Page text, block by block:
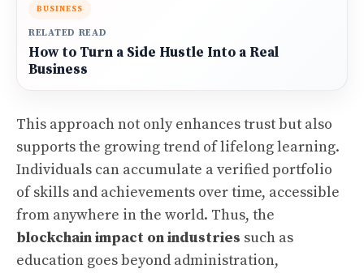
BUSINESS
RELATED READ
How to Turn a Side Hustle Into a Real
Business
This approach not only enhances trust but also
supports the growing trend of lifelong learning.
Individuals can accumulate a verified portfolio
of skills and achievements over time, accessible
from anywhere in the world. Thus, the
blockchain impact on industries such as
education goes beyond administration,